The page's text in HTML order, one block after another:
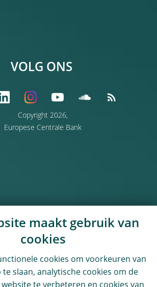
Copyright 2026,
Europese Centrale Bank
VOLG ONS
maakt gebruik van
cookies
cookies om voorkeuren van
slaan, analytische cookies om de